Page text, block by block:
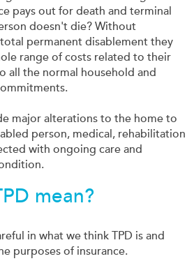
pays out for death and terminal
doesn't die? Without
permanent disablement they
range of costs related to their
all the normal household and
major alterations to the home to
person, medical, rehabilitation
with ongoing care and
mean?
in what we think TPD is and
purposes of insurance.